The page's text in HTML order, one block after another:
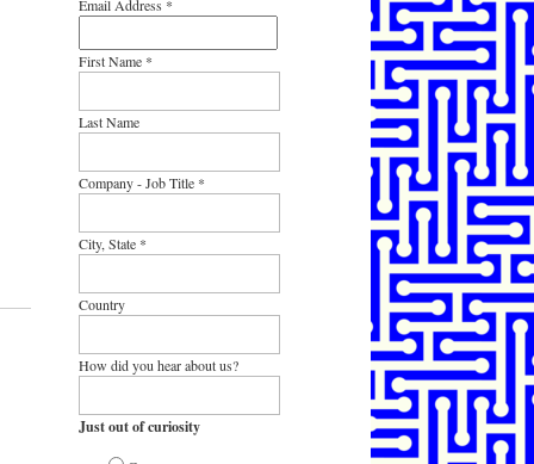
Email Address *
First Name *
Last Name
Company - Job Title *
City, State *
Country
How did you hear about us?
Just out of curiosity